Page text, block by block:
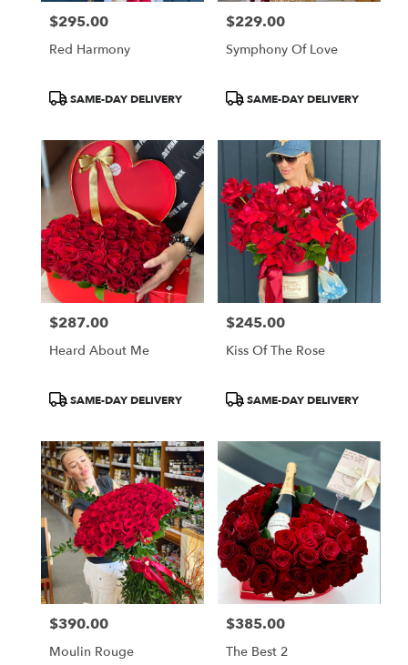
Price:
$295.00
Red Harmony
ProductSAME-DAY DELIVERY
Price:
$229.00
Symphony Of Love
ProductSAME-DAY DELIVERY
Price:
$287.00
Heard About Me
ProductSAME-DAY DELIVERY
Price:
$245.00
Kiss Of The Rose
ProductSAME-DAY DELIVERY
Price:
$390.00
Moulin Rouge
Price:
$385.00
The Best 2